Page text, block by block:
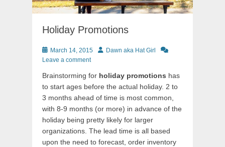
Holiday Promotions
Posted
on
March 14, 2015 AuthorDawn aka Hat Girl
Leave a comment
Brainstorming for holiday promotions has
to start ages before the actual holiday. 2 to
3 months ahead of time is most common,
with 8-9 months (or more) in advance of the
holiday being pretty likely for larger
organizations. The lead time is all based
upon the need to forecast, order inventory